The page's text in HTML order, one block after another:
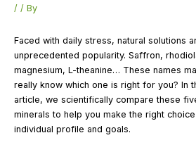
/ / By
Faced with daily stress, natural solutions
unprecedented popularity. Saffron,
magnesium, L-theanine… These names
really know which one is right for you? In
article, we scientifically compare these
minerals to help you make the right
individual profile and goals.